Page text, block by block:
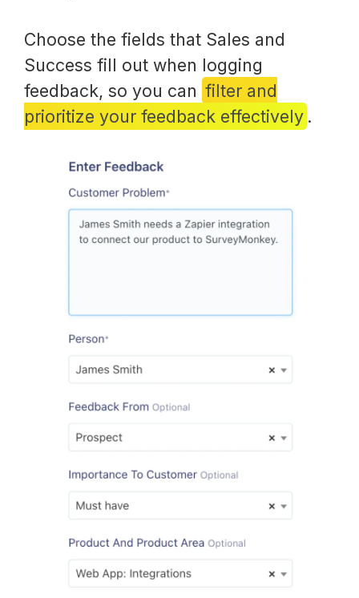
Choose the fields that Sales and
Success fill out when logging
feedback, so you can filter and
prioritize your feedback effectively .